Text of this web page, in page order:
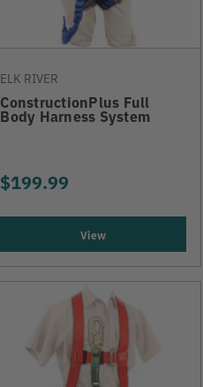
ELK RIVER
ConstructionPlus Full
Body Harness System
$199.99
View